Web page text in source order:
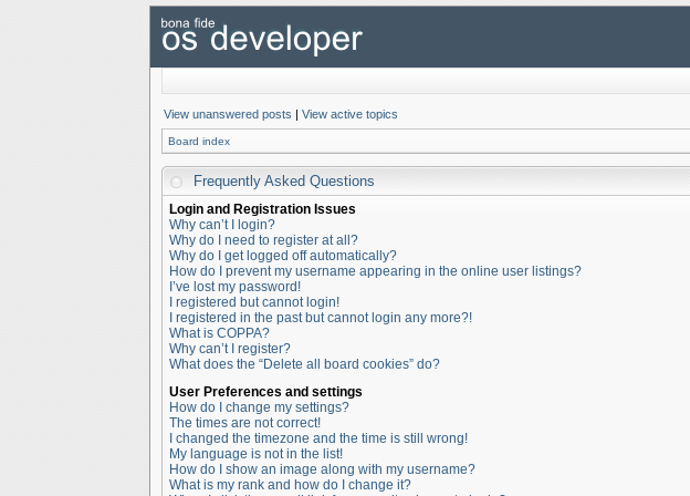
View unanswered posts | View active topics
Board index
Frequently Asked Questions
Login and Registration Issues
Why can’t I login?
Why do I need to register at all?
Why do I get logged off automatically?
How do I prevent my username appearing in the online user listings?
I’ve lost my password!
I registered but cannot login!
I registered in the past but cannot login any more?!
What is COPPA?
Why can’t I register?
What does the “Delete all board cookies” do?
User Preferences and settings
How do I change my settings?
The times are not correct!
I changed the timezone and the time is still wrong!
My language is not in the list!
How do I show an image along with my username?
What is my rank and how do I change it?